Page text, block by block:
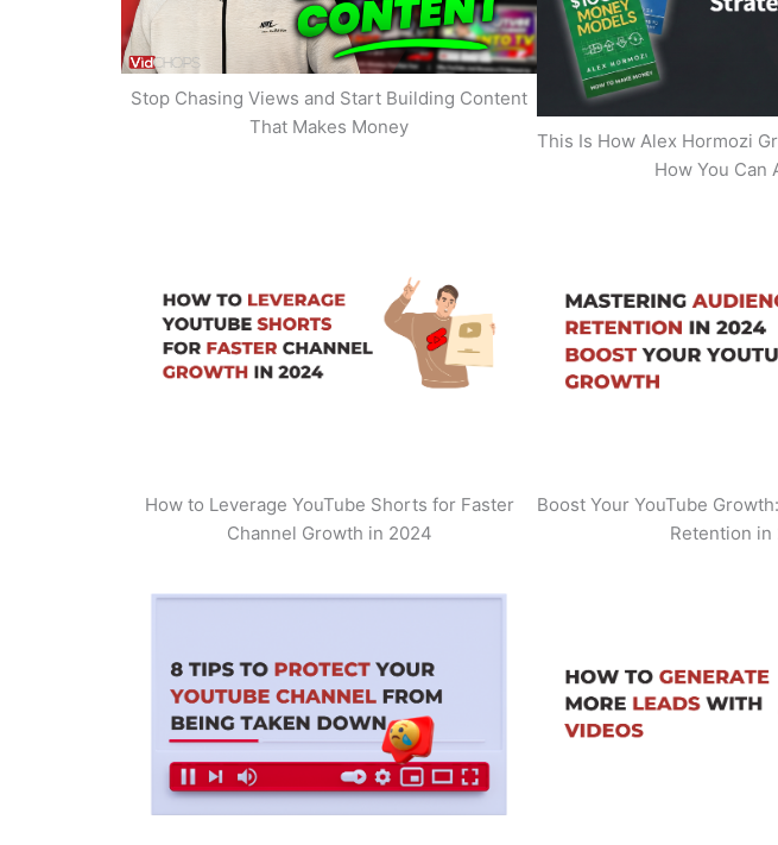
Stop Chasing Views and Start Building Content
That Makes Money
This Is How Alex Hormozi
How You Can
How to Leverage YouTube Shorts for Faster
Channel Growth in 2024
Boost Your YouTube
Retention in